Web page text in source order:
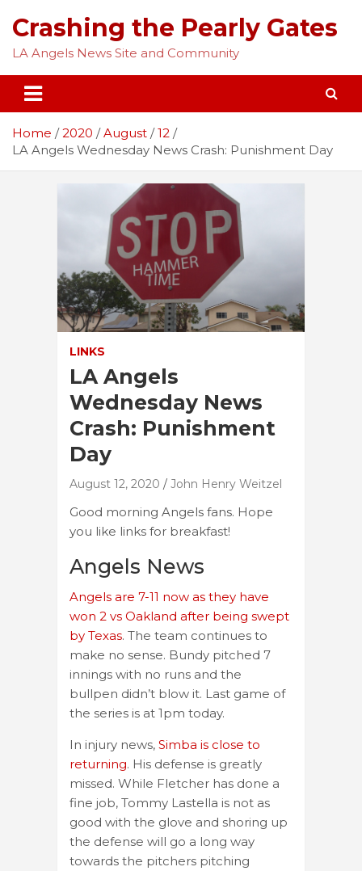
content
Crashing the Pearly Gates
LA Angels News Site and Community
Home 2020 August
12
LA Angels Wednesday News Crash: Punishment Day
LINKS
LA Angels
Wednesday News
Crash: Punishment
Day
August 12, 2020 John Henry Weitzel
Good morning Angels fans. Hope
you like links for breakfast!
Angels News
Angels are 7-11 now as they have
won 2 vs Oakland after being swept
by Texas. The team continues to
make no sense. Bundy pitched 7
innings with no runs and the
bullpen didn’t blow it. Last game of
the series is at 1pm today.
In injury news, Simba is close to
returning. His defense is greatly
missed. While Fletcher has done a
fine job, Tommy Lastella is not as
good with the glove and shoring up
the defense will go a long way
towards the pitchers pitching